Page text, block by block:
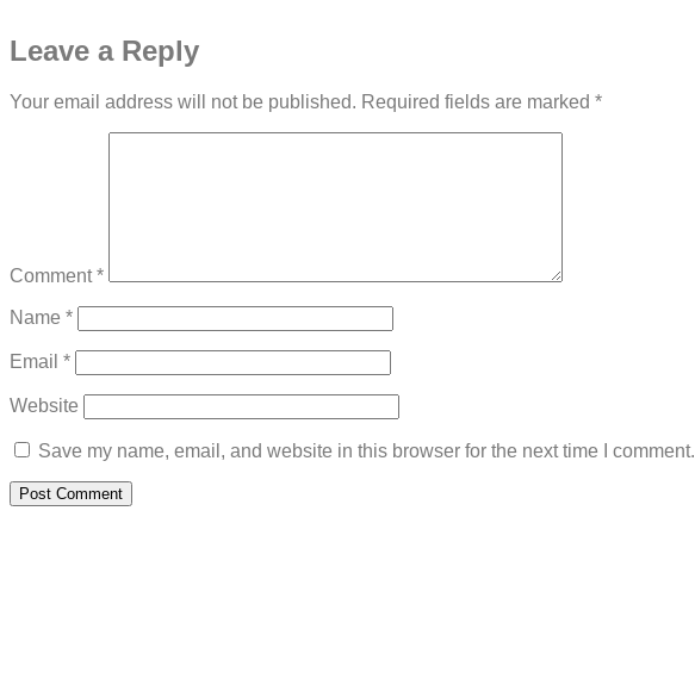
Leave a Reply
Your email address will not be published. Required fields are marked *
Comment*
Name *
Email *
Website
Save my name, email, and website in this browser for the next time I comment.